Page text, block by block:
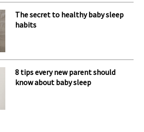
The secret to healthy baby sleep
habits
8 tips every new parent should
know about baby sleep